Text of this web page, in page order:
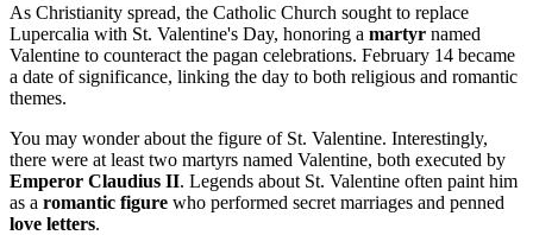
As Christianity spread, the Catholic Church sought to replace
Lupercalia with St. Valentine's Day, honoring a martyr named
Valentine to counteract the pagan celebrations. February 14 became
a date of significance, linking the day to both religious and romantic
themes.
You may wonder about the figure of St. Valentine. Interestingly,
there were at least two martyrs named Valentine, both executed by
Emperor Claudius II. Legends about St. Valentine often paint him
as a romantic figure who performed secret marriages and penned
love letters.